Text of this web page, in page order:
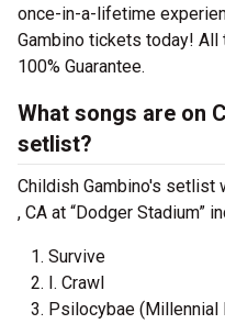
once-in-a-lifetime
Gambino tickets today!
100% Guarantee.
What songs are on
setlist?
Childish Gambino's setlist
, CA at “Dodger Stadium”
Survive
I. Crawl
Psilocybae (Millennial